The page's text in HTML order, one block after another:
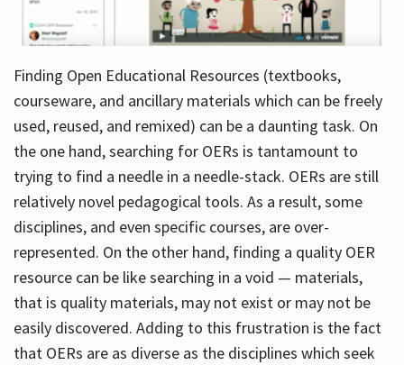
Finding Open Educational Resources (textbooks,
courseware, and ancillary materials which can be freely
used, reused, and remixed) can be a daunting task. On
the one hand, searching for OERs is tantamount to
trying to find a needle in a needle-stack. OERs are still
relatively novel pedagogical tools. As a result, some
disciplines, and even specific courses, are over-
represented. On the other hand, finding a quality OER
resource can be like searching in a void — materials,
that is quality materials, may not exist or may not be
easily discovered. Adding to this frustration is the fact
that OERs are as diverse as the disciplines which seek